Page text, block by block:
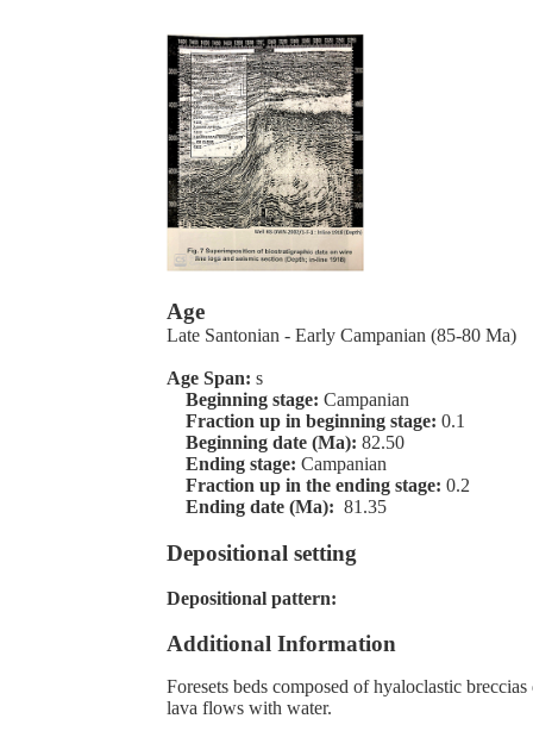
Age
Late Santonian - Early Campanian (85-80 Ma)
Age Span: s
Beginning stage: Campanian
Fraction up in beginning stage: 0.1
Beginning date (Ma): 82.50
Ending stage: Campanian
Fraction up in the ending stage: 0.2
Ending date (Ma): 81.35
Depositional setting
Depositional pattern:
Additional Information
Foresets beds composed of hyaloclastic
lava flows with water.